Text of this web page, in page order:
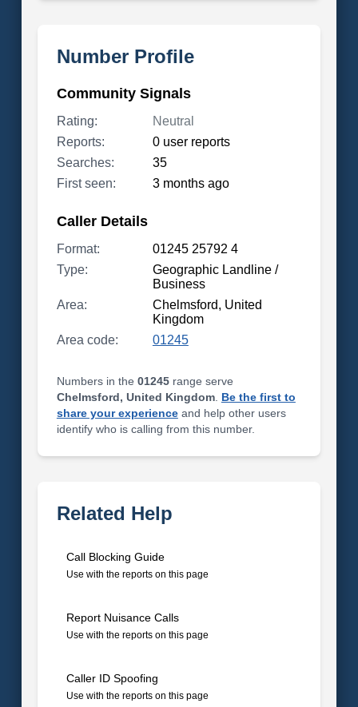
Number Profile
Community Signals
Rating:
Neutral
Reports:
0 user reports
Searches:
35
First seen:
3 months ago
Caller Details
Format:
01245 25792 4
Type:
Geographic Landline /
Business
Area:
Chelmsford, United
Kingdom
Area code:
01245
Numbers in the 01245range serve
Chelmsford, United Kingdom. Be the first to
share your experienceand help other users
identify who is calling from this number.
Related Help
Call Blocking Guide
Use with the reports on this page
Report Nuisance Calls
Use with the reports on this page
Caller ID Spoofing
Use with the reports on this page